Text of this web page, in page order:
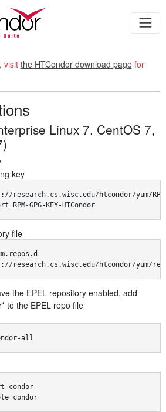
visit the HTCondor download pagefor
Linux 7, CentOS 7,
key
research.cs.wisc.edu/htcondor/yum/RPM-
GPG-KEY-HTCondor
file
research.cs.wisc.edu/htcondor/yum/
the EPEL repository enabled, add
to the EPEL repo file
all
condor
condor